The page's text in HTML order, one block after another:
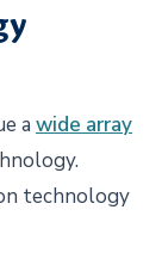
a wide array
technology